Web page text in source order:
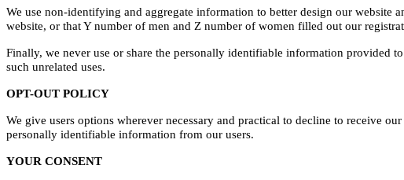
We use non-identifying and aggregate information to better design our website
website, or that Y number of men and Z number of women filled out our
Finally, we never use or share the personally identifiable information provided
such unrelated uses.
OPT-OUT POLICY
We give users options wherever necessary and practical to decline to receive
personally identifiable information from our users.
YOUR CONSENT